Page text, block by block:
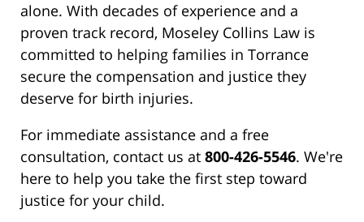
alone. With decades of experience and a
proven track record, Moseley Collins Law is
committed to helping families in Torrance
secure the compensation and justice they
deserve for birth injuries.
For immediate assistance and a free
consultation, contact us at 800-426-5546. We're
here to help you take the first step toward
justice for your child.